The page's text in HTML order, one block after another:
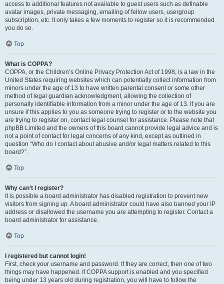
access to additional features not available to guest users such as definable
avatar images, private messaging, emailing of fellow users, usergroup
subscription, etc. It only takes a few moments to register so it is recommended
you do so.
Top
What is COPPA?
COPPA, or the Children’s Online Privacy Protection Act of 1998, is a law in the
United States requiring websites which can potentially collect information from
minors under the age of 13 to have written parental consent or some other
method of legal guardian acknowledgment, allowing the collection of
personally identifiable information from a minor under the age of 13. If you are
unsure if this applies to you as someone trying to register or to the website you
are trying to register on, contact legal counsel for assistance. Please note that
phpBB Limited and the owners of this board cannot provide legal advice and is
not a point of contact for legal concerns of any kind, except as outlined in
question “Who do I contact about abusive and/or legal matters related to this
board?”.
Top
Why can’t I register?
It is possible a board administrator has disabled registration to prevent new
visitors from signing up. A board administrator could have also banned your IP
address or disallowed the username you are attempting to register. Contact a
board administrator for assistance.
Top
I registered but cannot login!
First, check your username and password. If they are correct, then one of two
things may have happened. If COPPA support is enabled and you specified
being under 13 years old during registration, you will have to follow the